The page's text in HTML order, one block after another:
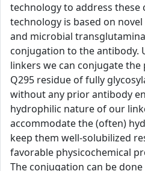
technology to address these
technology is based on
and microbial
conjugation to the antibody.
linkers we can conjugate
Q295 residue of fully
without any prior antibody
hydrophilic nature of our
accommodate the (often)
keep them well-solubilized
favorable physicochemical
The conjugation can be